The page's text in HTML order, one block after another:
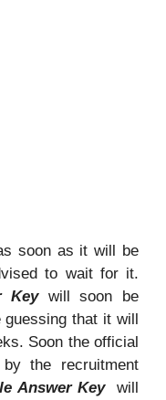
soon as it will be
to wait for it.
Keywill soon be
guessing that it will
Soon the official
the recruitment
Answer Key
will